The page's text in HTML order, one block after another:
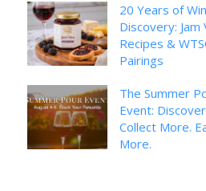
20 Years of
Discovery: Jam
Recipes &
Pairings
The Summer
Event:
Collect More.
More.